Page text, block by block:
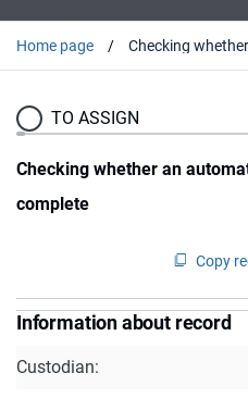
Home page
TO ASSIGN
Checking whether an
complete
Copy
Information about record
Custodian: